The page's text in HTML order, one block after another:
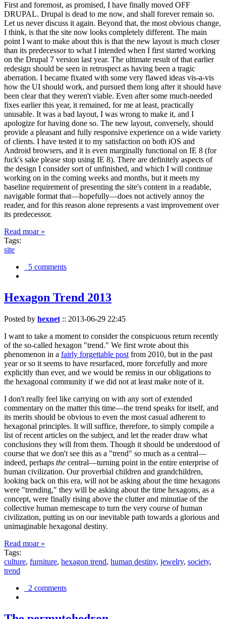
First and foremost, as promised, I have finally moved OFF
DRUPAL. Drupal is dead to me now, and shall forever remain so.
Let us never discuss it again. Beyond that, the most obvious change,
I think, is that the site now looks completely different. The main
point I want to make about this is that the new layout is much closer
than its predecessor to what I intended when I first started working
on the Drupal 7 version last year. The ultimate result of that earlier
redesign should be seen in retrospect as having been a tragic
aberration. I became fixated with some very flawed ideas vis-a-vis
how the UI should work, and pursued them long after it should have
been clear that they weren't viable. Even after some much-needed
fixes earlier this year, it remained, for me at least, practically
unusable. It was a bad layout, I was wrong to make it, and I
apologize for having done so. The new layout, conversely, should
provide a pleasant and fully responsive experience on a wide variety
of clients. I have tested it to my satisfaction on both iOS and
Android browsers, and it is even marginally functional on IE 8 (for
fuck's sake please stop using IE 8). There are definitely aspects of
the design I consider sort of unfinished, and which I will continue
working on in the coming weeks and months, but it meets my
baseline requirement of presenting the site's content in a readable,
navigable format that—hopefully—does not actively annoy the
reader, and for this reason alone represents a vast improvement over
its predecessor.
Read moar »
Tags:
site
5 comments
Hexagon Trend 2013
Posted by hexnet :: 2013-06-29 22:45
I want to take a moment to consider the conspicuous return recently
of the so-called hexagon "trend." We first wrote about this
phenomenon in a fairly forgettable post from 2010, but in the past
year or so it seems to have resurfaced, more forcefully and more
explicitly than ever, and we would be remiss in our obligations to
the hexagonal community if we did not at least make note of it.
I don't really feel like carrying on with any sort of extended
commentary on the matter this time—the trend speaks for itself, and
its merits should be obvious to even the most casual adherent to
hexagonal principles. It will suffice, therefore, to simply compile a
list of recent articles on the subject, and let the reader draw what
conclusions they will from them. Though it should be understood of
course that we don't see this as a "trend" so much as a central—
indeed, perhaps the central—turning point in the entire enterprise of
human civilization. Our proverbial children and grandchildren,
looking back on this era, will not be asking about the time hexagons
were "trending," they will be asking about the time hexagons, as a
concept, were finally rising above the clutter and minutiae of the
collective human memescape to turn the very course of human
civilization, putting us on our inevitable path towards a glorious and
unimaginable hexagonal destiny.
Read moar »
Tags:
culture, furniture, hexagon trend, human destiny, jewelry, society,
trend
2 comments